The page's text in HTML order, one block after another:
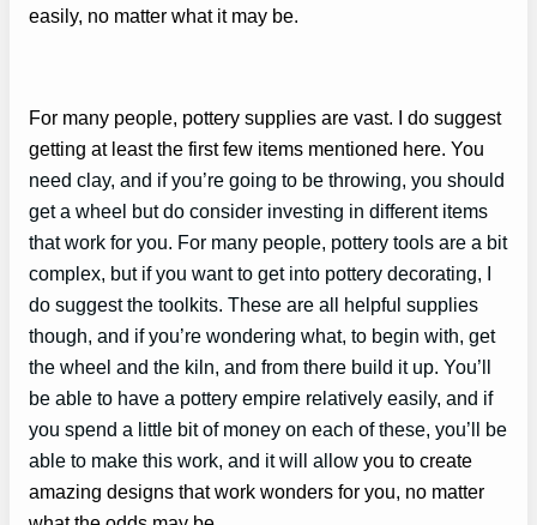
easily, no matter what it may be.
For many people, pottery supplies are vast. I do suggest
getting at least the first few items mentioned here. You
need clay, and if you’re going to be throwing, you should
get a wheel but do consider investing in different items
that work for you. For many people, pottery tools are a bit
complex, but if you want to get into pottery decorating, I
do suggest the toolkits. These are all helpful supplies
though, and if you’re wondering what, to begin with, get
the wheel and the kiln, and from there build it up. You’ll
be able to have a pottery empire relatively easily, and if
you spend a little bit of money on each of these, you’ll be
able to make this work, and it will allow you to create
amazing designs that work wonders for you, no matter